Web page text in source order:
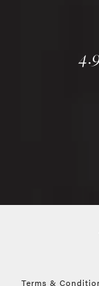
Terms &